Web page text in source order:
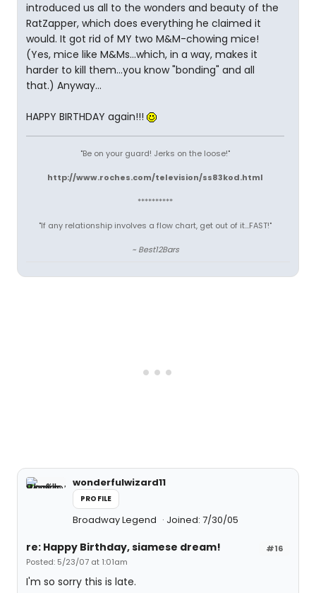
introduced us all to the wonders and beauty of the
RatZapper, which does everything he claimed it
would. It got rid of MY two M&M-chowing mice!
(Yes, mice like M&Ms...which, in a way, makes it
harder to kill them...you know "bonding" and all
that.) Anyway...
HAPPY BIRTHDAY again!!!
"Be on your guard! Jerks on the loose!"
http://www.roches.com/television/ss83kod.html
**********
"If any relationship involves a flow chart, get out of it...FAST!"
~ Best12Bars
wonderfulwizard11
PROFILE
Broadway Legend Joined: 7/30/05
#16
re: Happy Birthday, siamese dream!
Posted: 5/23/07 at 1:01am
I'm so sorry this is late.